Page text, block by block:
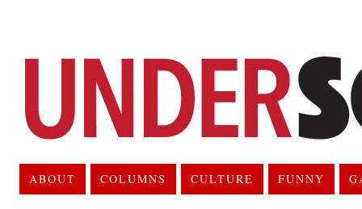
ABOUT COLUMNS CULTURE FUNNY